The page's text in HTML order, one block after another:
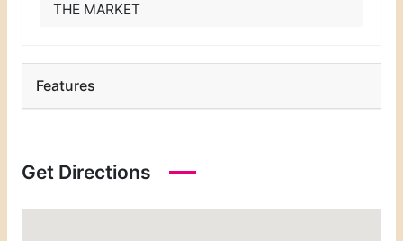
THE MARKET
Features
Get Directions